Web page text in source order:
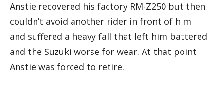
Anstie recovered his factory RM-Z250 but then
couldn’t avoid another rider in front of him
and suffered a heavy fall that left him battered
and the Suzuki worse for wear. At that point
Anstie was forced to retire.